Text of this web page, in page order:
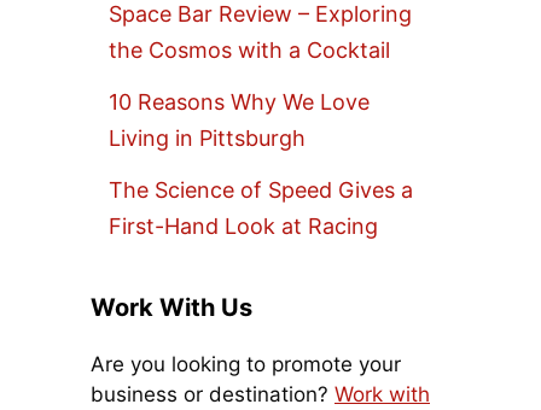
Space Bar Review – Exploring
the Cosmos with a Cocktail
10 Reasons Why We Love
Living in Pittsburgh
The Science of Speed Gives a
First-Hand Look at Racing
Work With Us
Are you looking to promote your
business or destination? Work with